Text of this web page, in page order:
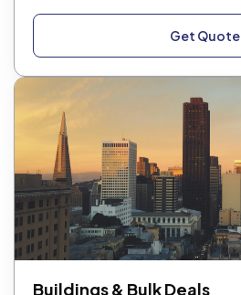
Get Quote
Buildings & Bulk Deals